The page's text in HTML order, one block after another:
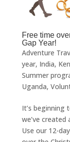
Free time
Gap Year!
Adventure
year, India,
Summer
Uganda,
It’s beginning
we’ve created
Use our 12-